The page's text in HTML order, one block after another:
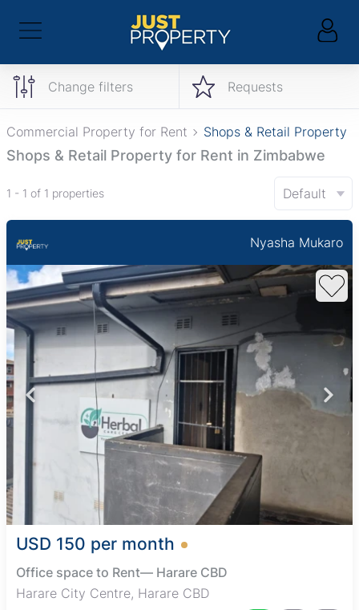
Change filters Requests
Commercial Property for Rent Shops & Retail Property
Shops & Retail Property for Rent in Zimbabwe
1 - 1 of 1 properties Default
Nyasha Mukaro
USD 150 per month
Office space to Rent— Harare CBD
Harare City Centre, Harare CBD